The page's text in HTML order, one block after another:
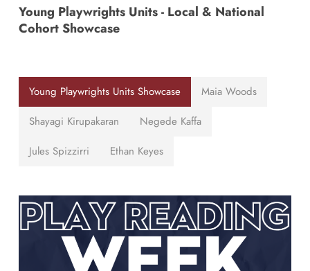
Young Playwrights Units - Local & National
Cohort Showcase
Young Playwrights Units Showcase
Maia Woods
Shayagi Kirupakaran
Negede Kaffa
Jules Spizzirri
Ethan Keyes